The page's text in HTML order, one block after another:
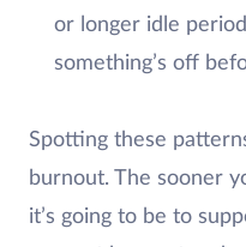
or longer idle
something’s off
Spotting these
burnout. The sooner
it’s going to be to